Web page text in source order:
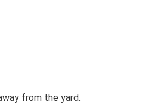
from the yard.